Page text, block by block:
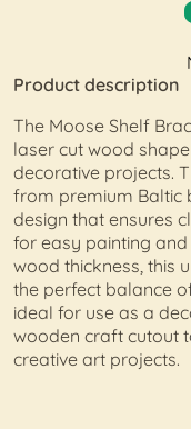
Product description
The Moose Shelf
laser cut wood
decorative projects.
from premium Baltic
design that ensures
for easy painting and
wood thickness, this
the perfect balance
ideal for use as a
wooden craft cutout
creative art projects.